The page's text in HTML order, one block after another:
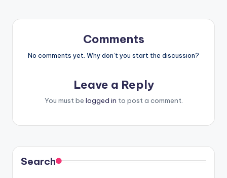
Comments
No comments yet. Why don’t you start the discussion?
Leave a Reply
You must be logged in to post a comment.
Search